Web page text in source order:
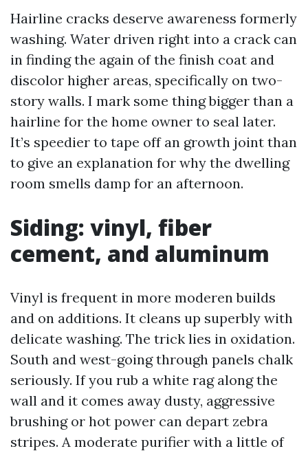
Hairline cracks deserve awareness formerly
washing. Water driven right into a crack can
in finding the again of the finish coat and
discolor higher areas, specifically on two-
story walls. I mark some thing bigger than a
hairline for the home owner to seal later.
It’s speedier to tape off an growth joint than
to give an explanation for why the dwelling
room smells damp for an afternoon.
Siding: vinyl, fiber
cement, and aluminum
Vinyl is frequent in more moderen builds
and on additions. It cleans up superbly with
delicate washing. The trick lies in oxidation.
South and west-going through panels chalk
seriously. If you rub a white rag along the
wall and it comes away dusty, aggressive
brushing or hot power can depart zebra
stripes. A moderate purifier with a little of